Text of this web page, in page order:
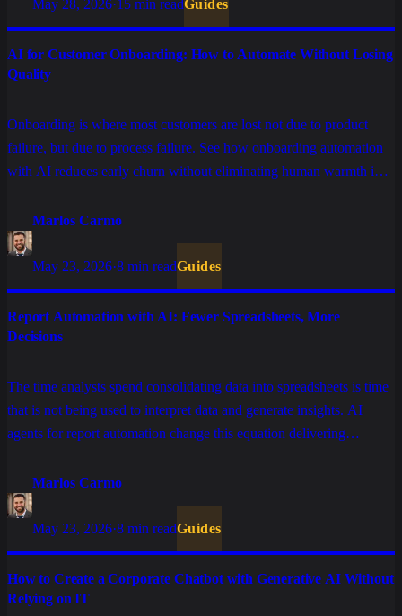
May 28, 2026·15 min readGuides
AI for Customer Onboarding: How to Automate Without Losing
Quality
Onboarding is where most customers are lost not due to product
failure, but due to process failure. See how onboarding automation
with AI reduces early churn without eliminating human warmth in
Marlos Carmo
May 23, 2026·8 min readGuides
Report Automation with AI: Fewer Spreadsheets, More
Decisions
The time analysts spend consolidating data into spreadsheets is time
that is not being used to interpret data and generate insights. AI
agents for report automation change this equation delivering
Marlos Carmo
May 23, 2026·8 min readGuides
How to Create a Corporate Chatbot with Generative AI Without
Relying on IT